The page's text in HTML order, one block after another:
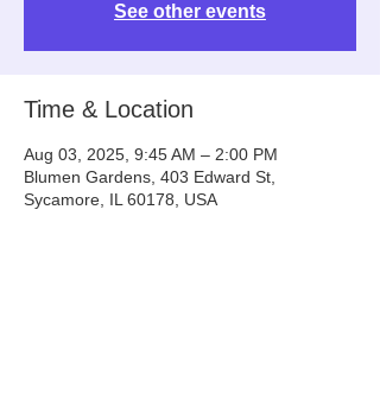
See other events
Time & Location
Aug 03, 2025, 9:45 AM – 2:00 PM
Blumen Gardens, 403 Edward St,
Sycamore, IL 60178, USA